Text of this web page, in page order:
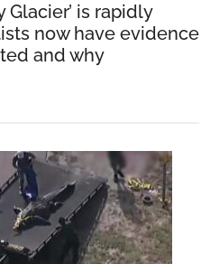
Glacier’ is rapidly
now have evidence
and why